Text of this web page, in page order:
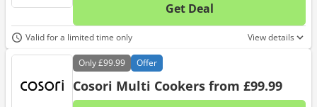
Get Deal
No
Valid for a limited time only View details
Only£99.99 Offer
Cosori Multi Cookers from £99.99